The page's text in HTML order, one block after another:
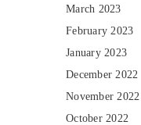
March 2023
February 2023
January 2023
December 2022
November 2022
October 2022